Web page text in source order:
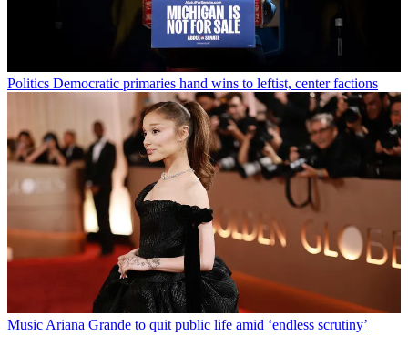
Politics Democratic primaries hand wins to leftist, center factions
Music Ariana Grande to quit public life amid ‘endless scrutiny’